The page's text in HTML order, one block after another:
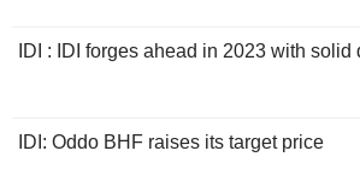
IDI : IDI forges ahead in 2023 with solid
IDI: Oddo BHF raises its target price